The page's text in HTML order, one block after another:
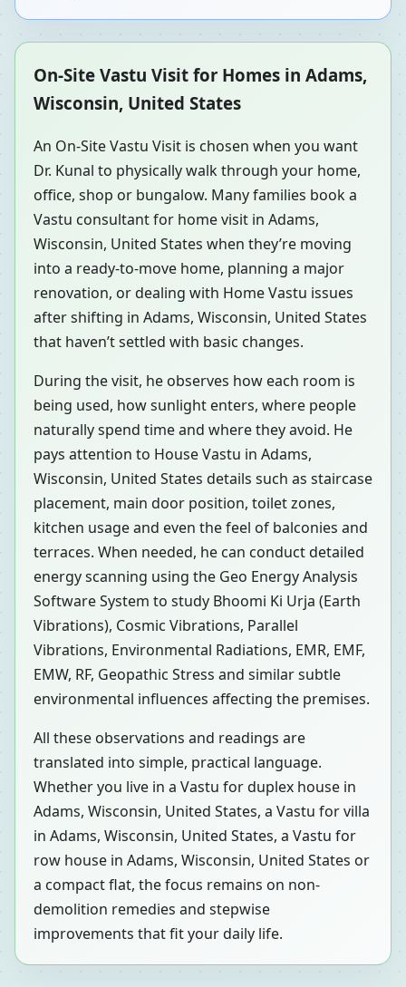
On-Site Vastu Visit for Homes in Adams,
Wisconsin, United States
An On-Site Vastu Visit is chosen when you want
Dr. Kunal to physically walk through your home,
office, shop or bungalow. Many families book a
Vastu consultant for home visit in Adams,
Wisconsin, United States when they’re moving
into a ready-to-move home, planning a major
renovation, or dealing with Home Vastu issues
after shifting in Adams, Wisconsin, United States
that haven’t settled with basic changes.
During the visit, he observes how each room is
being used, how sunlight enters, where people
naturally spend time and where they avoid. He
pays attention to House Vastu in Adams,
Wisconsin, United States details such as staircase
placement, main door position, toilet zones,
kitchen usage and even the feel of balconies and
terraces. When needed, he can conduct detailed
energy scanning using the Geo Energy Analysis
Software System to study Bhoomi Ki Urja (Earth
Vibrations), Cosmic Vibrations, Parallel
Vibrations, Environmental Radiations, EMR, EMF,
EMW, RF, Geopathic Stress and similar subtle
environmental influences affecting the premises.
All these observations and readings are
translated into simple, practical language.
Whether you live in a Vastu for duplex house in
Adams, Wisconsin, United States, a Vastu for villa
in Adams, Wisconsin, United States, a Vastu for
row house in Adams, Wisconsin, United States or
a compact flat, the focus remains on non-
demolition remedies and stepwise
improvements that fit your daily life.